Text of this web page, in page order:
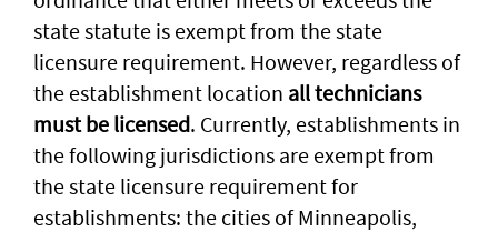
state statute is exempt from the state
licensure requirement. However, regardless of
the establishment location all technicians
must be licensed. Currently, establishments in
the following jurisdictions are exempt from
the state licensure requirement for
establishments: the cities of Minneapolis,